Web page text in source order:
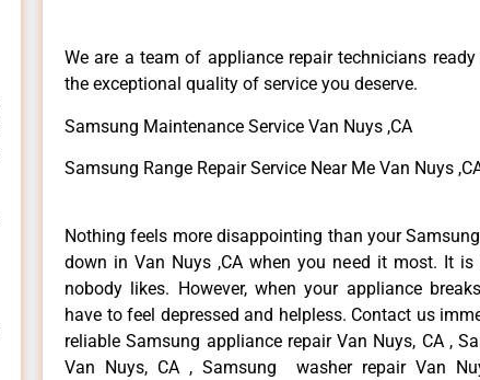
We are a team of appliance repair technicians
the exceptional quality of service you deserve.
Samsung Maintenance Service Van Nuys ,CA
Samsung Range Repair Service Near Me Van Nuys
Nothing feels more disappointing than your
down in Van Nuys ,CA when you need it most. It is
nobody likes. However, when your appliance
have to feel depressed and helpless. Contact us
reliable Samsung appliance repair Van Nuys, CA ,
Van Nuys, CA , Samsung washer repair Van